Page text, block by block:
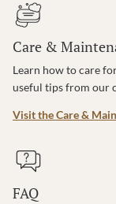
Care &
Learn how to care
useful tips from our
Visit the Care &
FAQ